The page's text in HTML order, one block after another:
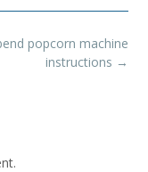
popcorn machine
instructions →